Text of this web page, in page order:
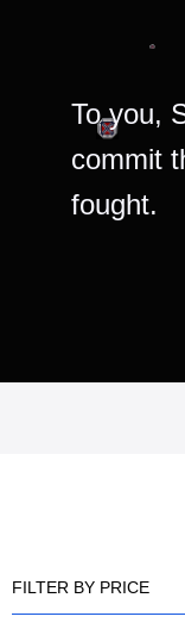
To you,
commit
fought.
FILTER BY PRICE